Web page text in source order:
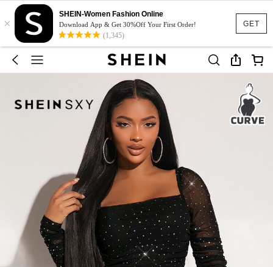
GET
×
SHEIN-Women Fashion Online
Download App & Get 30%Off Your First Order!
(1,345)